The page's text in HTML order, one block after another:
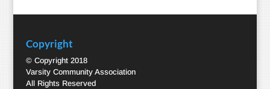
Copyright
© Copyright 2018
Varsity Community Association
All Rights Reserved